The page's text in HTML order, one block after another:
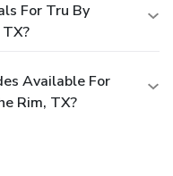
For Tru By
Available For
Rim, TX?